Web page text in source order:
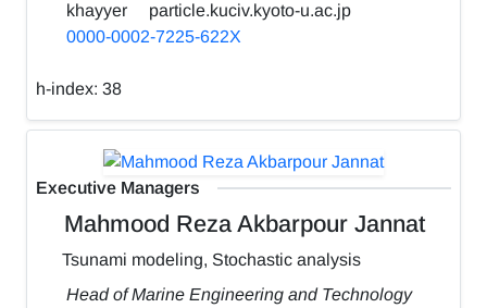
khayyer
particle.kuciv.kyoto-u.ac.jp
0000-0002-7225-622X
h-index: 38
Executive Managers
Mahmood Reza Akbarpour Jannat
Tsunami modeling, Stochastic analysis
Head of Marine Engineering and Technology